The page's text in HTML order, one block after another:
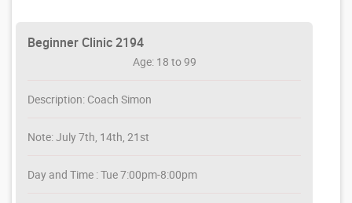
Beginner Clinic 2194
Age: 18 to 99
Description: Coach Simon
Note: July 7th, 14th, 21st
Day and Time : Tue 7:00pm-8:00pm